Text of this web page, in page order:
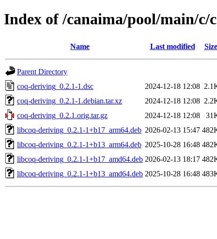
Index of /canaima/pool/main/c/
Name Last modified Size
Parent Directory
coq-deriving_0.2.1-1.dsc
2024-12-18 12:08
coq-deriving_0.2.1-1.debian.tar.xz
2024-12-18 12:08
coq-deriving_0.2.1.orig.tar.gz
2024-12-18 12:08
libcoq-deriving_0.2.1-1+b17_arm64.deb 2026-02-13 15:47
libcoq-deriving_0.2.1-1+b13_arm64.deb 2025-10-28 16:48
libcoq-deriving_0.2.1-1+b17_amd64.deb 2026-02-13 18:17
libcoq-deriving_0.2.1-1+b13_amd64.deb 2025-10-28 16:48